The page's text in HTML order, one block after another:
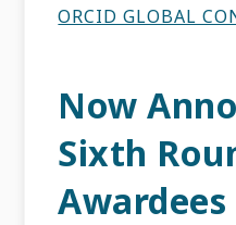
ORCID GLOBAL
Now
Sixth
Awardees